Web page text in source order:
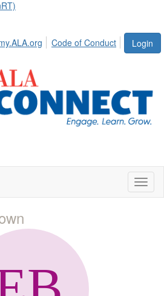
Login
Code of Conduct